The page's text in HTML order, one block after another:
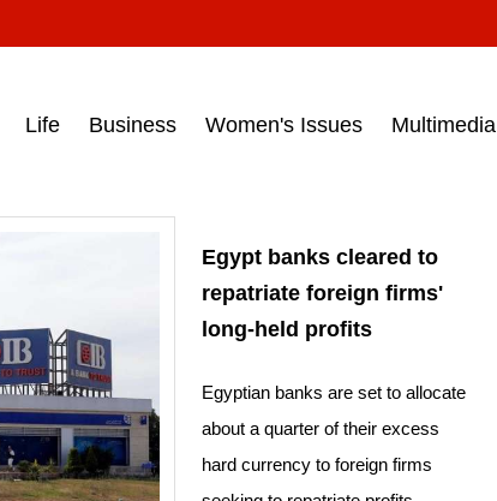
headlines on March 15, 2017‎
Life Business Women's Issues Multimedia
Egypt banks cleared to
repatriate foreign firms'
long-held profits
Egyptian banks are set to allocate
about a quarter of their excess
hard currency to foreign firms